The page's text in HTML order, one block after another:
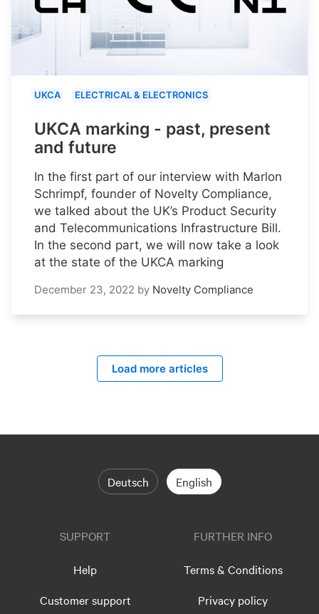
UKCA ELECTRICAL & ELECTRONICS
UKCA marking - past, present
and future
In the first part of our interview with Marlon
Schrimpf, founder of Novelty Compliance,
we talked about the UK’s Product Security
and Telecommunications Infrastructure Bill.
In the second part, we will now take a look
at the state of the UKCA marking
December 23, 2022 by Novelty Compliance
Load more articles
Deutsch English
SUPPORT
Help
Customer support
FURTHER INFO
Terms & Conditions
Privacy policy